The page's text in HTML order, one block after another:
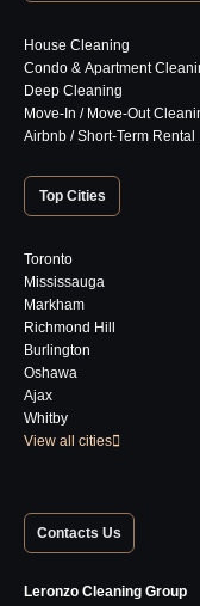
House Cleaning
Condo & Apartment
Deep Cleaning
Move-In / Move-Out
Airbnb / Short-Term Rental
Top Cities
Toronto
Mississauga
Markham
Richmond Hill
Burlington
Oshawa
Ajax
Whitby
View all cities
Contacts Us
Leronzo Cleaning Group